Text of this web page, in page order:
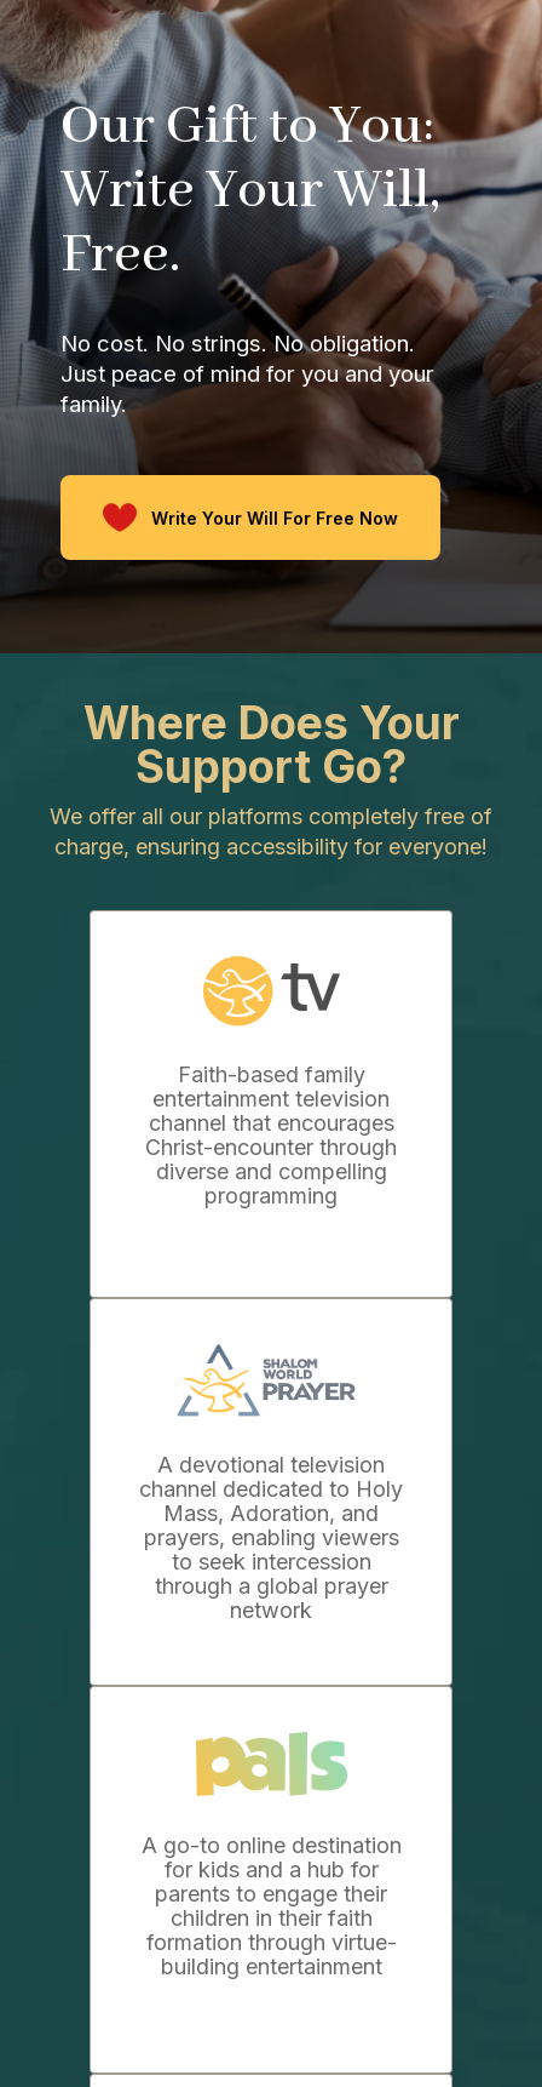
Our Gift to You:
Write Your Will,
Free.
No cost. No strings. No obligation.
Just peace of mind for you and your
family.
Write Your Will For Free Now
Where Does Your
Support Go?
We offer all our platforms completely free of
charge, ensuring accessibility for everyone!
Faith-based family
entertainment television
channel that encourages
Christ-encounter through
diverse and compelling
programming
A devotional television
channel dedicated to Holy
Mass, Adoration, and
prayers, enabling viewers
to seek intercession
through a global prayer
network
A go-to online destination
for kids and a hub for
parents to engage their
children in their faith
formation through virtue-
building entertainment